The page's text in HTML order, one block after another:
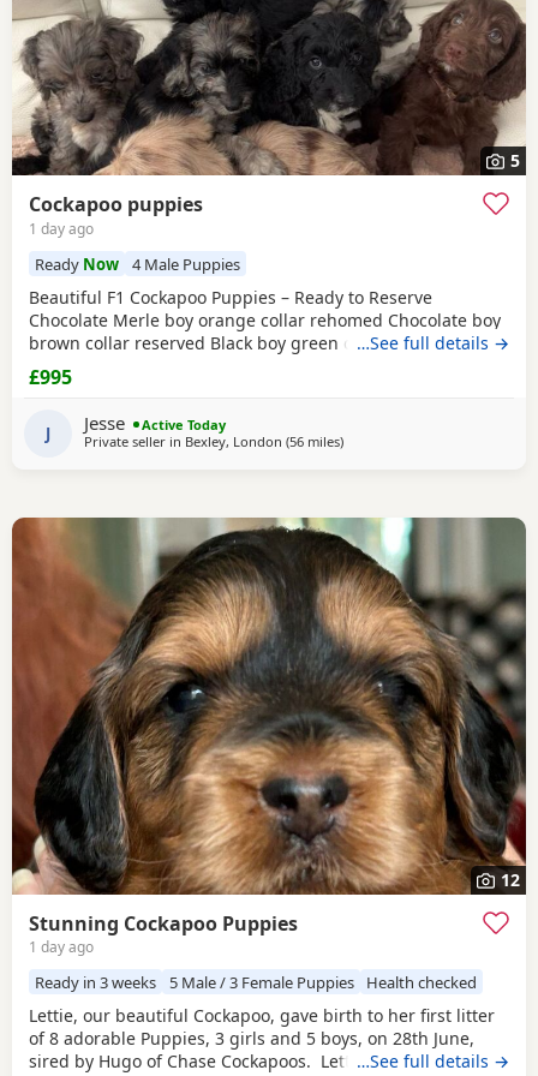
5
Cockapoo puppies
1 day ago
Ready Now 4 Male Puppies
Beautiful F1 Cockapoo Puppies – Ready to Reserve
Chocolate Merle boy orange collar rehomed Chocolate boy
brown collar reserved Black boy green collar rehomed We
have 1Girl & 4 boys that are still available. We are
delighted to introduce our beautiful litter of 8 F1 Cockapoo
families. Our litter consists of: • 🩷 1
…See full details →
£995
J Jesse
Active Today
Private seller in Bexley, London (56 milesaway from Milton Keynes
)
12
Stunning Cockapoo Puppies
1 day ago
Ready in 3 weeks 5 Male / 3 Female Puppies Health checked
Lettie, our beautiful Cockapoo, gave birth to her first litter
of 8 adorable Puppies, 3 girls and 5 boys, on 28th June,
sired by Hugo of Chase Cockapoos. Lettie is a Sable
…See full details →